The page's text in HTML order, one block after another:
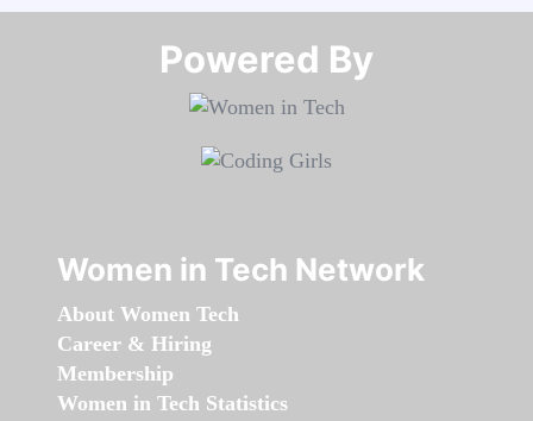
Powered By​​​​​​​
Women in Tech Network
About Women Tech
Career & Hiring
Membership
Women in Tech Statistics